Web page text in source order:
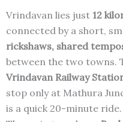
Vrindavan lies just 12
connected by a short,
rickshaws, shared
between the two towns.
Vrindavan Railway
stop only at Mathura
is a quick 20-minute ride.